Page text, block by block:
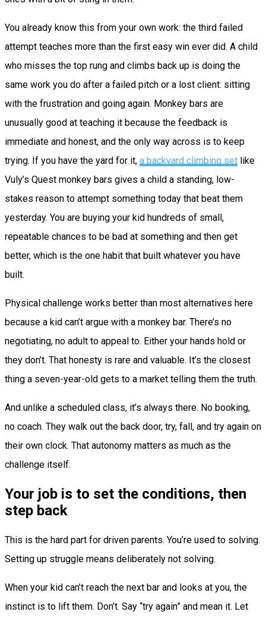
You already know this from your own work: the third failed
attempt teaches more than the first easy win ever did. A child
who misses the top rung and climbs back up is doing the
same work you do after a failed pitch or a lost client: sitting
with the frustration and going again. Monkey bars are
unusually good at teaching it because the feedback is
immediate and honest, and the only way across is to keep
trying. If you have the yard for it, a backyard climbing set like
Vuly’s Quest monkey bars gives a child a standing, low-
stakes reason to attempt something today that beat them
yesterday. You are buying your kid hundreds of small,
repeatable chances to be bad at something and then get
better, which is the one habit that built whatever you have
built.
Physical challenge works better than most alternatives here
because a kid can’t argue with a monkey bar. There’s no
negotiating, no adult to appeal to. Either your hands hold or
they don’t. That honesty is rare and valuable. It’s the closest
thing a seven-year-old gets to a market telling them the truth.
And unlike a scheduled class, it’s always there. No booking,
no coach. They walk out the back door, try, fall, and try again on
their own clock. That autonomy matters as much as the
challenge itself.
Your job is to set the conditions, then
step back
This is the hard part for driven parents. You’re used to solving.
Setting up struggle means deliberately not solving.
When your kid can’t reach the next bar and looks at you, the
instinct is to lift them. Don’t. Say “try again” and mean it. Let